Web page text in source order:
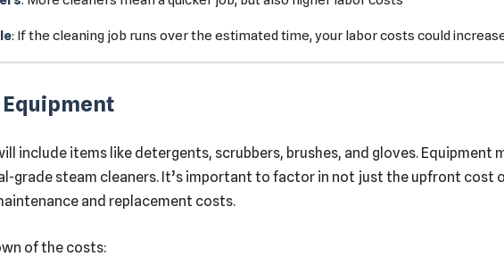
: If the cleaning job runs over the estimated time, your labor costs could
include items like detergents, scrubbers, brushes, and gloves. Equipment
grade steam cleaners. It’s important to factor in not just the upfront cost
and replacement costs.
of the costs: